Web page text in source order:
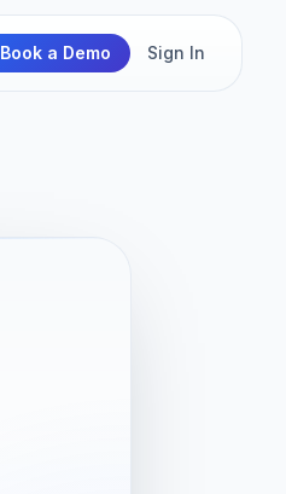
Book a Demo Sign In